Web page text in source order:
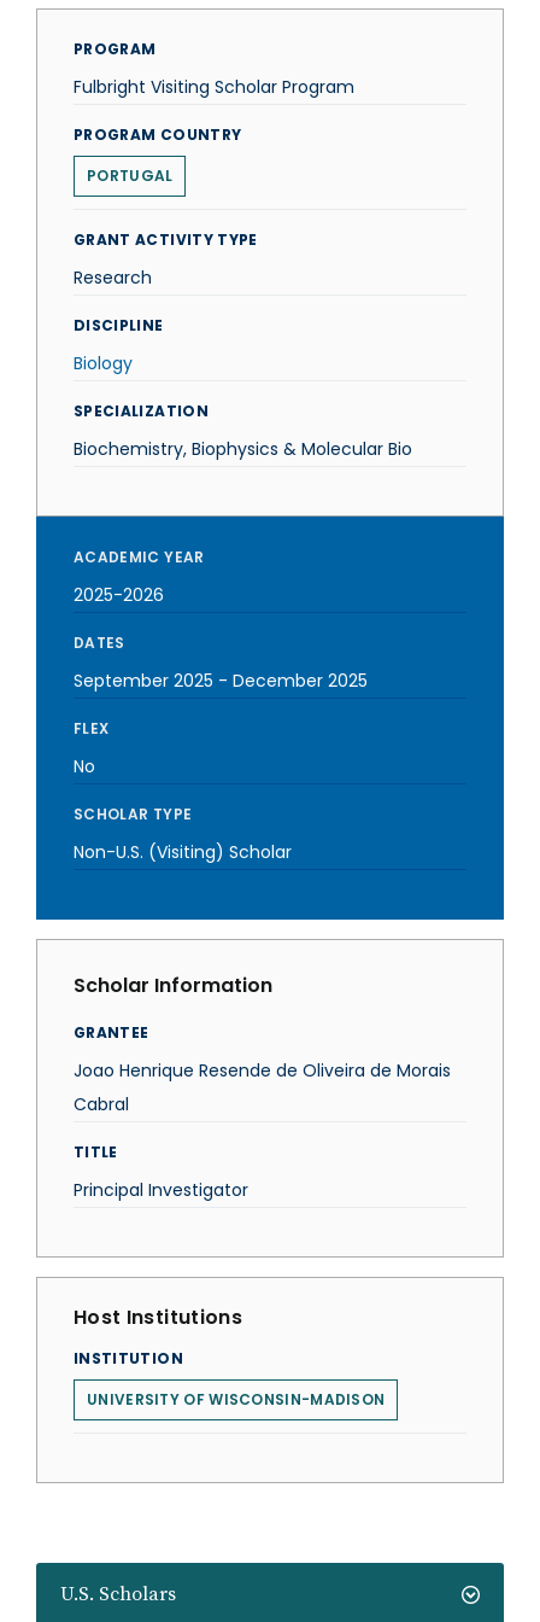
U.S. Scholars
PROGRAM
Fulbright Visiting Scholar Program
PROGRAM COUNTRY
PORTUGAL
GRANT ACTIVITY TYPE
Research
DISCIPLINE
Biology
SPECIALIZATION
Biochemistry, Biophysics & Molecular Bio
ACADEMIC YEAR
2025-2026
DATES
September 2025 - December 2025
FLEX
No
SCHOLAR TYPE
Non-U.S. (Visiting) Scholar
Scholar Information
GRANTEE
Joao Henrique Resende de Oliveira de Morais
Cabral
TITLE
Principal Investigator
Host Institutions
INSTITUTION
UNIVERSITY OF WISCONSIN-MADISON